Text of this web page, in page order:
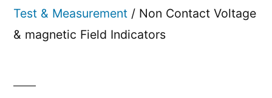
Test & Measurement / Non Contact Voltage
& magnetic Field Indicators